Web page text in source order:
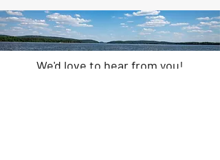
We'd love to hear from you!